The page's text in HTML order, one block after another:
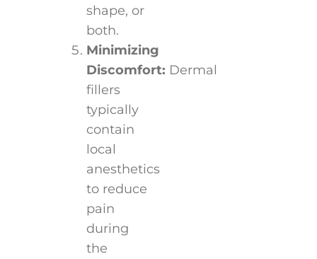
shape, or
both.
Minimizing
Discomfort: Dermal
fillers
typically
contain
local
anesthetics
to reduce
pain
during
the